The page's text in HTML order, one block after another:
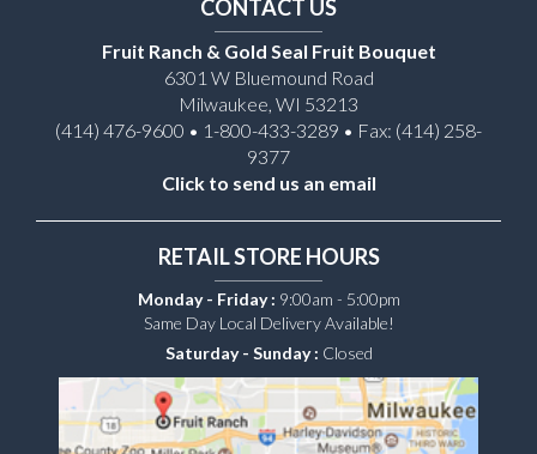
CONTACT US
Fruit Ranch & Gold Seal Fruit Bouquet
6301 W Bluemound Road
Milwaukee, WI 53213
(414) 476-9600 • 1-800-433-3289 • Fax: (414) 258-
9377
Click to send us an email
RETAIL STORE HOURS
Monday - Friday : 9:00am - 5:00pm
Same Day Local Delivery Available!
Saturday - Sunday : Closed